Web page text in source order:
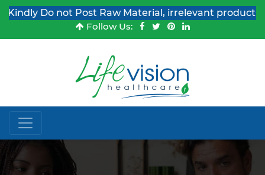
Do not Post Raw Material, irrelevant products &
Follow Us: